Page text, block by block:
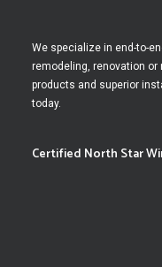
We specialize in end-to-
remodeling, renovation
products and superior
today.
Certified North Star